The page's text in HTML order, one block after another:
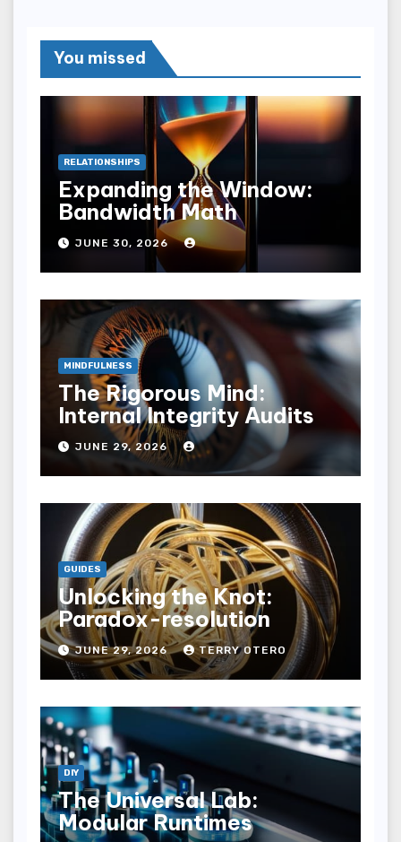
You missed
RELATIONSHIPS
Expanding the Window:
Bandwidth Math
JUNE 30, 2026
MINDFULNESS
The Rigorous Mind:
Internal Integrity Audits
JUNE 29, 2026
GUIDES
Unlocking the Knot:
Paradox-resolution
JUNE 29, 2026 TERRY OTERO
DIY
The Universal Lab:
Modular Runtimes